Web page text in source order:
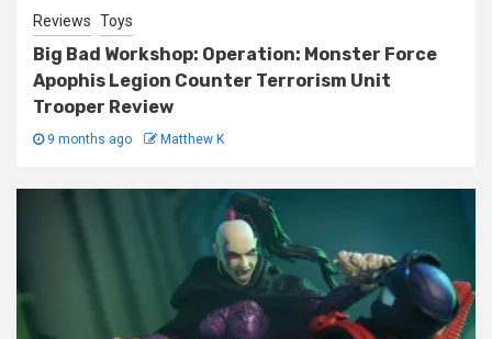
Reviews Toys
Big Bad Workshop: Operation: Monster Force
Apophis Legion Counter Terrorism Unit
Trooper Review
9 months ago Matthew K